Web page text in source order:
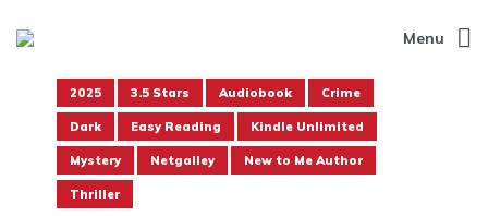
Menu
2025 3.5 Stars Audiobook Crime
Dark Easy Reading Kindle Unlimited
Mystery Netgalley New to Me Author
Thriller